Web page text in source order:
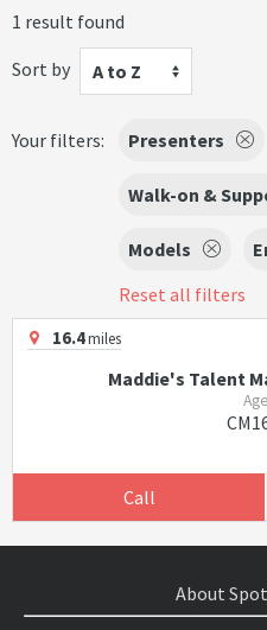
1 result found
Sort by
A to Z
Your filters: Presenters
Walk-on &
Models
Reset all filters
16.4miles
Maddie's Talent
Call
About